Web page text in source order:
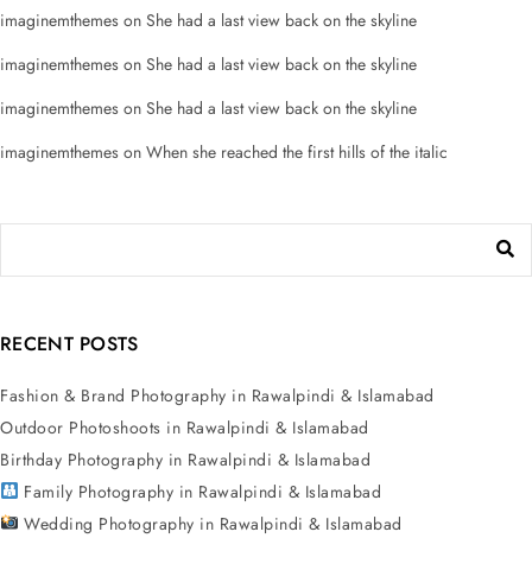
imaginemthemes on She had a last view back on the skyline
imaginemthemes on She had a last view back on the skyline
imaginemthemes on She had a last view back on the skyline
imaginemthemes on When she reached the first hills of the italic
RECENT POSTS
Fashion & Brand Photography in Rawalpindi & Islamabad
Outdoor Photoshoots in Rawalpindi & Islamabad
Birthday Photography in Rawalpindi & Islamabad
Family Photography in Rawalpindi & Islamabad
Wedding Photography in Rawalpindi & Islamabad